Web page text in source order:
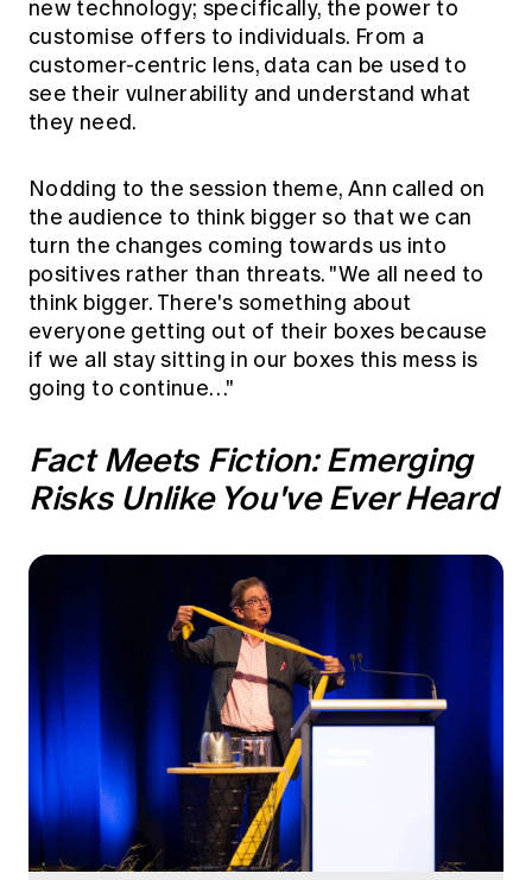
new technology; specifically, the power to
customise offers to individuals. From a
customer-centric lens, data can be used to
see their vulnerability and understand what
they need.
Nodding to the session theme, Ann called on
the audience to think bigger so that we can
turn the changes coming towards us into
positives rather than threats. "We all need to
think bigger. There's something about
everyone getting out of their boxes because
if we all stay sitting in our boxes this mess is
going to continue…"
Fact Meets Fiction: Emerging
Risks Unlike You've Ever Heard